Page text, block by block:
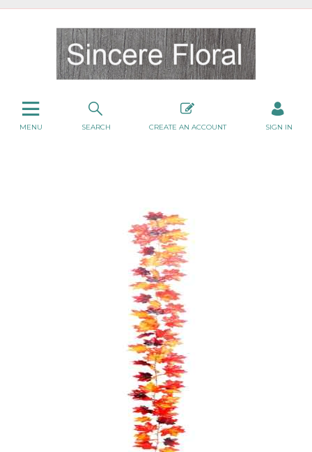
SEARCH CREATE AN ACCOUNT SIGN IN
MENU